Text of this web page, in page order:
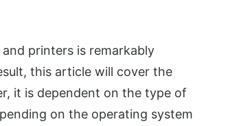
printers is remarkably
this article will cover the
it is dependent on the type of
on the operating system